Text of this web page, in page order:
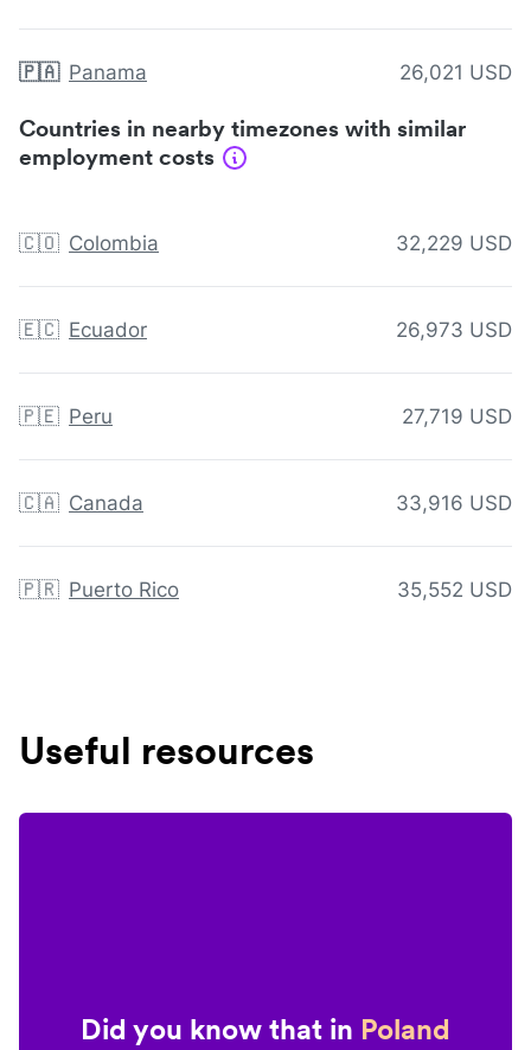
🇵🇦 Panama 26,021 USD
Countries in nearby timezones with similar
employment costs
🇨🇴 Colombia 32,229 USD
🇪🇨 Ecuador 26,973 USD
🇵🇪 Peru 27,719 USD
🇨🇦 Canada 33,916 USD
🇵🇷 Puerto Rico 35,552 USD
Useful resources
Did you know that in Poland